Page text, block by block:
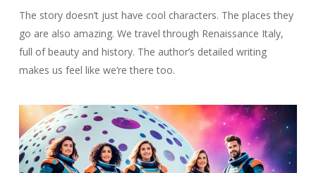
The story doesn’t just have cool characters. The places they
go are also amazing. We travel through Renaissance Italy,
full of beauty and history. The author’s detailed writing
makes us feel like we’re there too.